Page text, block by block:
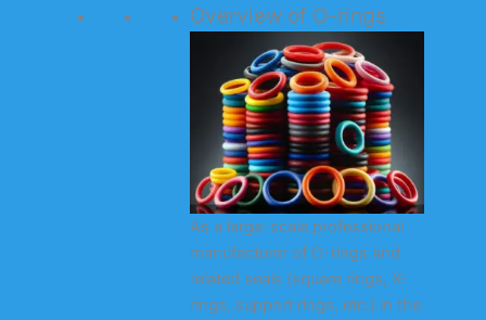
Overview of O-rings
As a large-scale professional
manufacturer of O-rings and
related seals (square rings, X-
rings, support rings, etc.) in the